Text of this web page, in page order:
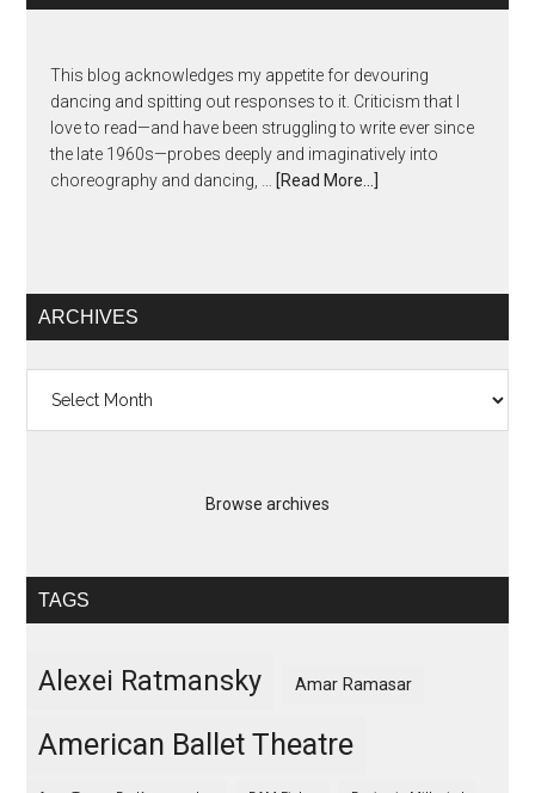
This blog acknowledges my appetite for devouring
dancing and spitting out responses to it. Criticism that I
love to read—and have been struggling to write ever since
the late 1960s—probes deeply and imaginatively into
choreography and dancing, … [Read More...]
ARCHIVES
Browse archives
TAGS
Alexei Ratmansky Amar Ramasar
American Ballet Theatre